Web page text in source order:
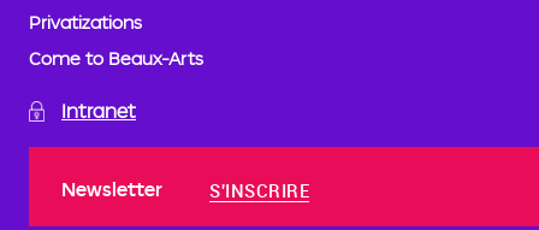
Privatizations
Come to Beaux-Arts
Intranet
Newsletter S'INSCRIRE